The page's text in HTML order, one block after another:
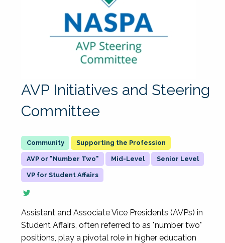
AVP Initiatives and Steering
Committee
Supporting the Profession
AVP or "Number Two" Mid-Level Senior Level
VP for Student Affairs
Assistant and Associate Vice Presidents (AVPs) in
Student Affairs, often referred to as "number two"
positions, play a pivotal role in higher education